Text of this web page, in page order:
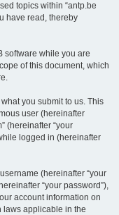
topics within “antp.be
have read, thereby
software while you are
of this document, which
you submit to us. This
user (hereinafter
(hereinafter “your
logged in (hereinafter
(hereinafter “your
“your password”),
account information on
laws applicable in the